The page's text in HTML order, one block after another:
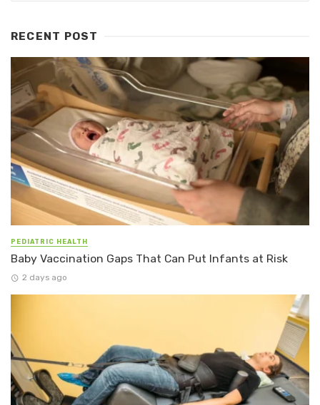
RECENT POST
PEDIATRIC HEALTH
Baby Vaccination Gaps That Can Put Infants at Risk
2 days ago